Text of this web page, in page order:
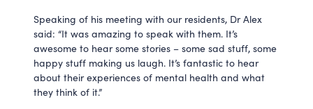
Speaking of his meeting with our residents, Dr Alex
said: “It was amazing to speak with them. It’s
awesome to hear some stories – some sad stuff, some
happy stuff making us laugh. It’s fantastic to hear
about their experiences of mental health and what
they think of it.”